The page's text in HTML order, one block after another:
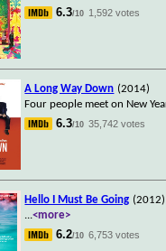
6.3/10 1,592 votes
A Long Way Down (2014)
Four people meet on New
6.3/10 35,742 votes
Hello I Must Be Going (2012)
...<more>
6.2/10 6,753 votes